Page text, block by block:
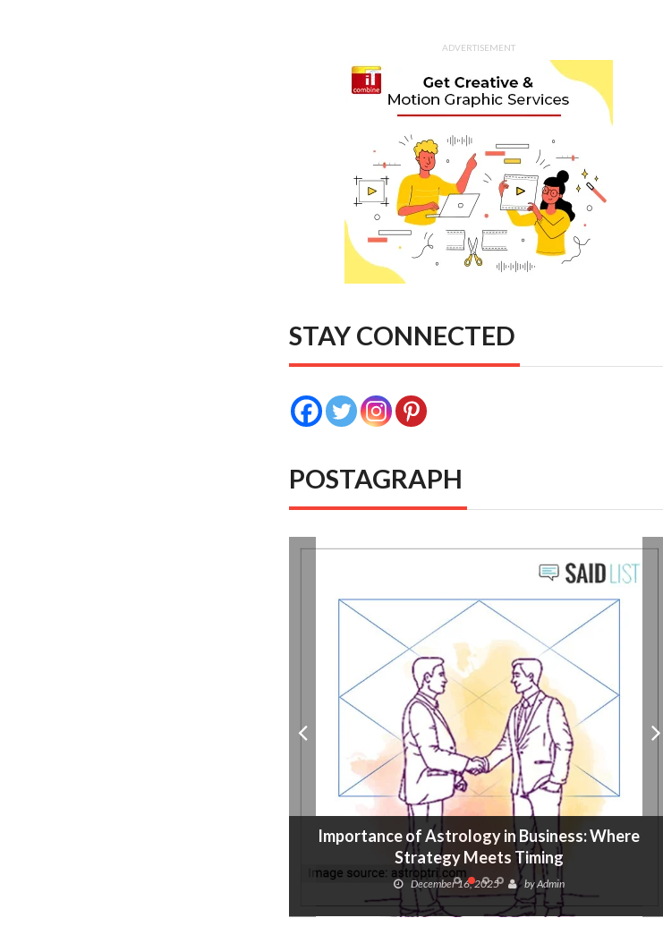
ADVERTISEMENT
STAY CONNECTED
POSTAGRAPH
Importance of Astrology in Business: Where
Strategy Meets Timing
December 16, 2025 byAdmin